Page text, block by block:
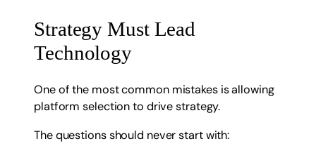
Strategy Must Lead
Technology
One of the most common mistakes is allowing
platform selection to drive strategy.
The questions should never start with: